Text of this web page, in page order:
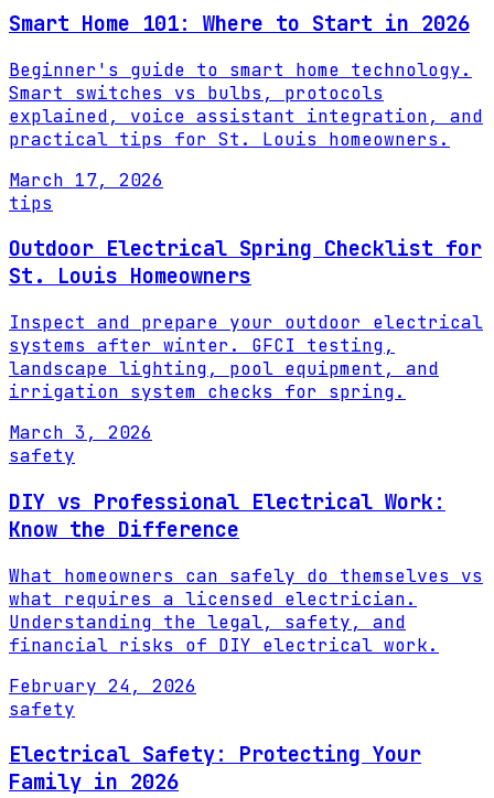
Smart Home 101: Where to Start in 2026
Beginner's guide to smart home technology.
Smart switches vs bulbs, protocols
explained, voice assistant integration, and
practical tips for St. Louis homeowners.
March 17, 2026
tips
Outdoor Electrical Spring Checklist for
St. Louis Homeowners
Inspect and prepare your outdoor electrical
systems after winter. GFCI testing,
landscape lighting, pool equipment, and
irrigation system checks for spring.
March 3, 2026
safety
DIY vs Professional Electrical Work:
Know the Difference
What homeowners can safely do themselves vs
what requires a licensed electrician.
Understanding the legal, safety, and
financial risks of DIY electrical work.
February 24, 2026
safety
Electrical Safety: Protecting Your
Family in 2026